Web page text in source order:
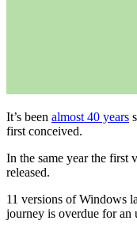
It’s been almost 40 years
first conceived.
In the same year the first
released.
11 versions of Windows
journey is overdue for an